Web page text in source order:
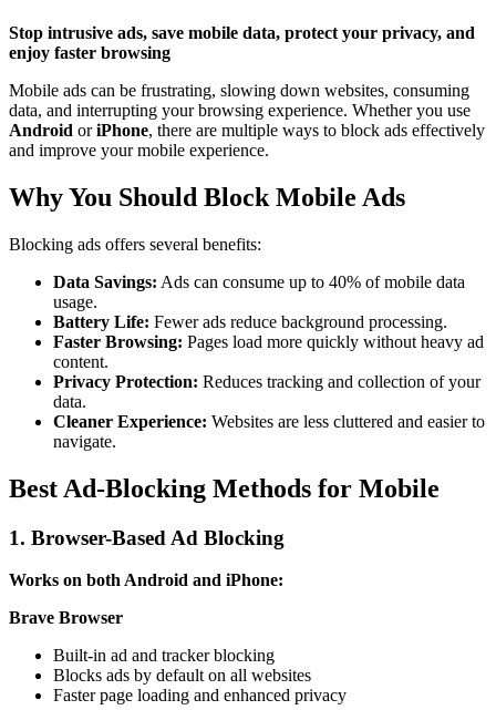
Stop intrusive ads, save mobile data, protect your privacy, and
enjoy faster browsing
Mobile ads can be frustrating, slowing down websites, consuming
data, and interrupting your browsing experience. Whether you use
Android oriPhone, there are multiple ways to block ads effectively
and improve your mobile experience.
Why You Should Block Mobile Ads
Blocking ads offers several benefits:
Data Savings: Ads can consume up to 40% of mobile data
usage.
Battery Life: Fewer ads reduce background processing.
Faster Browsing: Pages load more quickly without heavy ad
content.
Privacy Protection: Reduces tracking and collection of your
data.
Cleaner Experience: Websites are less cluttered and easier to
navigate.
Best Ad-Blocking Methods for Mobile
1. Browser-Based Ad Blocking
Works on both Android and iPhone:
Brave Browser
Built-in ad and tracker blocking
Blocks ads by default on all websites
Faster page loading and enhanced privacy